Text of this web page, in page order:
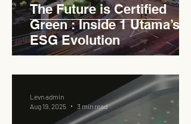
The Future is Certified
Green : Inside 1 Utama’s
ESG Evolution
Levn admin
Aug 19, 2025
3 min read